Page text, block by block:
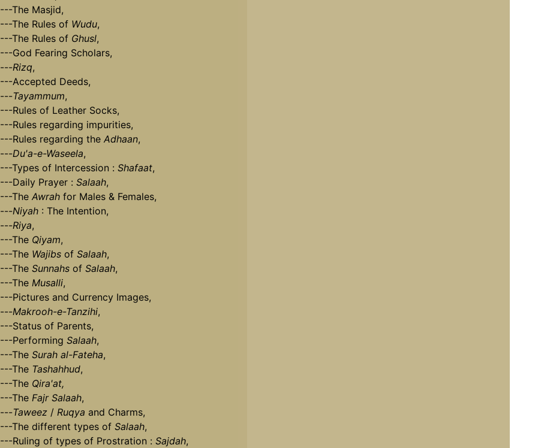
---The Masjid,
---The Rules of Wudu,
---The Rules of Ghusl,
---God Fearing Scholars,
---Rizq,
---Accepted Deeds,
---Tayammum,
---Rules of Leather Socks,
---Rules regarding impurities,
---Rules regarding the Adhaan,
---Du'a-e-Waseela,
---Types of Intercession : Shafaat,
---Daily Prayer : Salaah,
---The Awrahfor Males & Females,
---Niyah: The Intention,
---Riya,
---The Qiyam,
---The Wajibsof Salaah,
---The Sunnahsof Salaah,
---The Musalli,
---Pictures and Currency Images,
---Makrooh-e-Tanzihi,
---Status of Parents,
---Performing Salaah,
---The Surah al-Fateha,
---The Tashahhud,
---The Qira'at,
---The Fajr Salaah,
---Taweez /Ruqya and Charms,
---The different types of Salaah,
---Ruling of types of Prostration : Sajdah,